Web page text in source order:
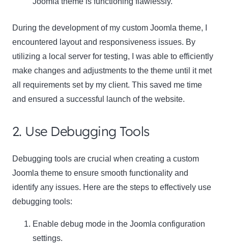
During the development of my custom Joomla theme, I
encountered layout and responsiveness issues. By
utilizing a local server for testing, I was able to efficiently
make changes and adjustments to the theme until it met
all requirements set by my client. This saved me time
and ensured a successful launch of the website.
2. Use Debugging Tools
Debugging tools are crucial when creating a custom
Joomla theme to ensure smooth functionality and
identify any issues. Here are the steps to effectively use
debugging tools:
Enable debug mode in the Joomla configuration
settings.